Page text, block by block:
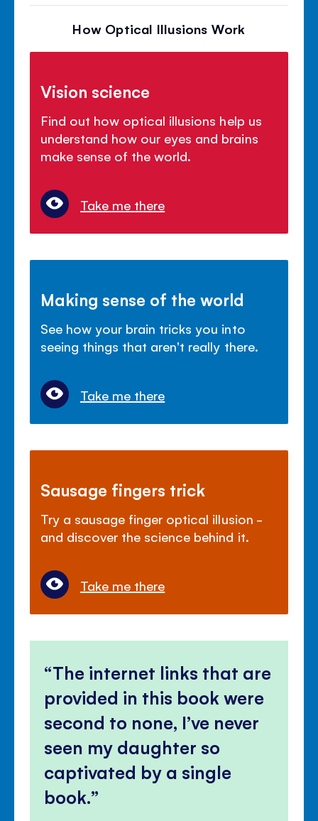
How Optical Illusions Work
Vision science
Find out how optical illusions help us
understand how our eyes and brains
make sense of the world.
Take me there
Making sense of the world
See how your brain tricks you into
seeing things that aren't really there.
Take me there
Sausage fingers trick
Try a sausage finger optical illusion -
and discover the science behind it.
Take me there
The internet links that are
provided in this book were
second to none, I’ve never
seen my daughter so
captivated by a single
book.